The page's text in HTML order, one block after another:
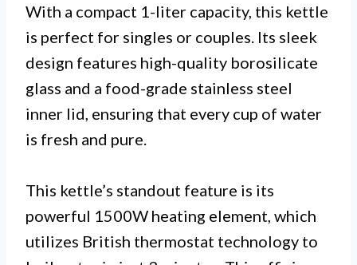
With a compact 1-liter capacity, this kettle
is perfect for singles or couples. Its sleek
design features high-quality borosilicate
glass and a food-grade stainless steel
inner lid, ensuring that every cup of water
is fresh and pure.
This kettle’s standout feature is its
powerful 1500W heating element, which
utilizes British thermostat technology to